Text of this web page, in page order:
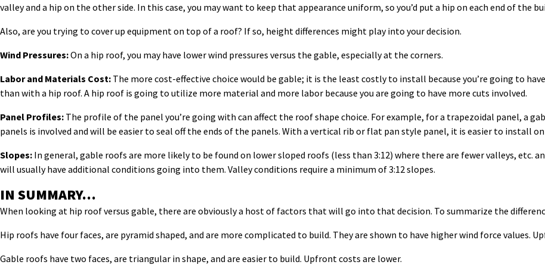
valley and a hip on the other side. In this case, you may want to keep that appearance uniform, so you’d put a hip on each end of the
Also, are you trying to cover up equipment on top of a roof? If so, height differences might play into your decision.
Wind Pressures:On a hip roof, you may have lower wind pressures versus the gable, especially at the corners.
Labor and Materials Cost: The more cost-effective choice would be gable; it is the least costly to install because you’re going to
than with a hip roof. A hip roof is going to utilize more material and more labor because you are going to have more cuts involved.
Panel Profiles: The profile of the panel you’re going with can affect the roof shape choice. For example, for a trapezoidal panel, a
panels is involved and will be easier to seal off the ends of the panels. With a vertical rib or flat pan style panel, it is easier to install
Slopes: In general, gable roofs are more likely to be found on lower sloped roofs (less than 3:12) where there are fewer valleys, etc.
will usually have additional conditions going into them. Valley conditions require a minimum of 3:12 slopes.
IN SUMMARY…
When looking at hip roof versus gable, there are obviously a host of factors that will go into that decision. To summarize the
Hip roofs have four faces, are pyramid shaped, and are more complicated to build. They are shown to have higher wind force values.
Gable roofs have two faces, are triangular in shape, and are easier to build. Upfront costs are lower.